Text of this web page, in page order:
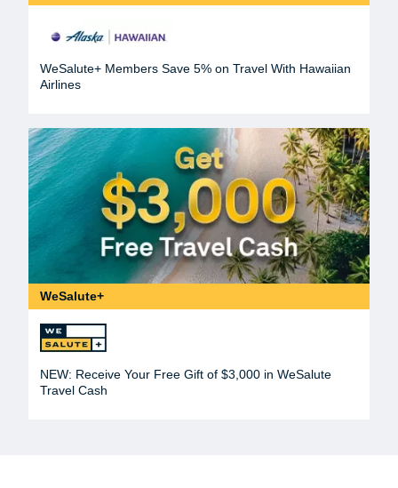
WeSalute+ Members Save 5% on Travel With Hawaiian
Airlines
WeSalute+
NEW: Receive Your Free Gift of $3,000 in WeSalute
Travel Cash